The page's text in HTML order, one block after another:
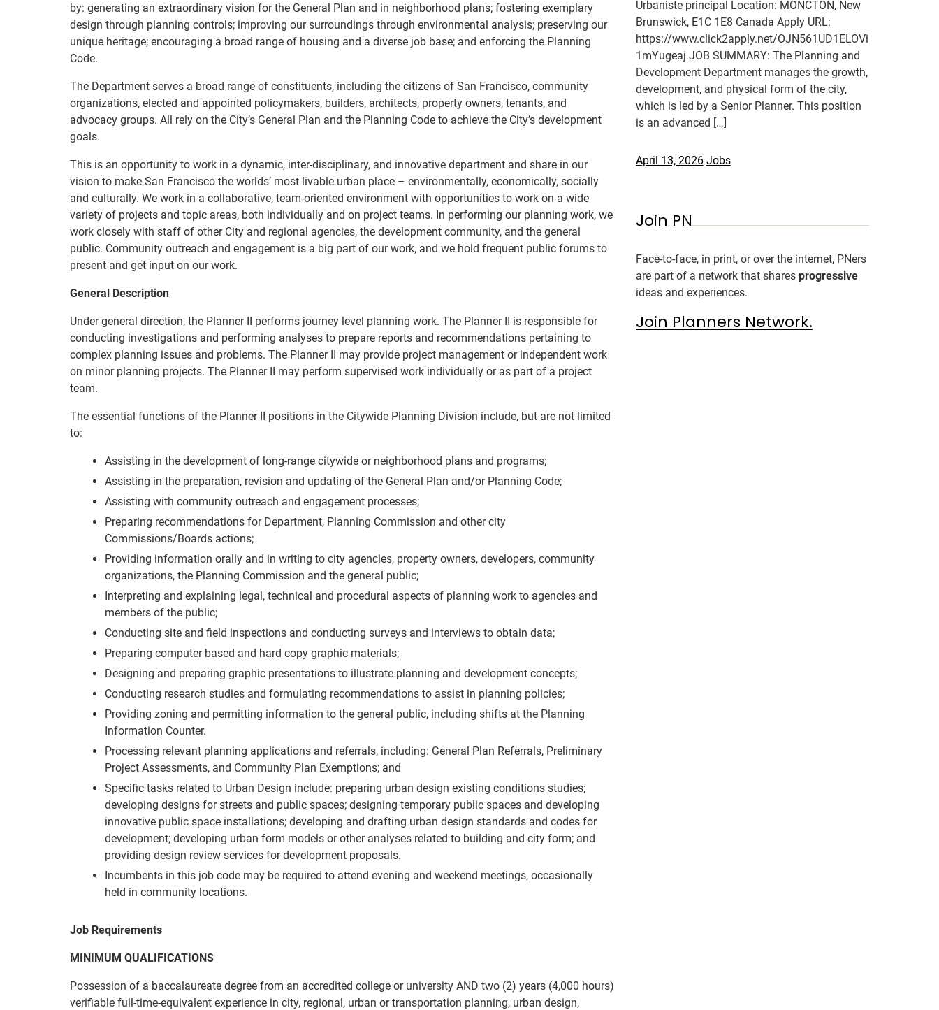
by: generating an extraordinary vision for the General Plan and in neighborhood plans; fostering exemplary
design through planning controls; improving our surroundings through environmental analysis; preserving our
unique heritage; encouraging a broad range of housing and a diverse job base; and enforcing the Planning
Code.
The Department serves a broad range of constituents, including the citizens of San Francisco, community
organizations, elected and appointed policymakers, builders, architects, property owners, tenants, and
advocacy groups. All rely on the City’s General Plan and the Planning Code to achieve the City’s development
goals.
This is an opportunity to work in a dynamic, inter-disciplinary, and innovative department and share in our
vision to make San Francisco the worlds’ most livable urban place – environmentally, economically, socially
and culturally. We work in a collaborative, team-oriented environment with opportunities to work on a wide
variety of projects and topic areas, both individually and on project teams. In performing our planning work, we
work closely with staff of other City and regional agencies, the development community, and the general
public. Community outreach and engagement is a big part of our work, and we hold frequent public forums to
present and get input on our work.
General Description
Under general direction, the Planner II performs journey level planning work. The Planner II is responsible for
conducting investigations and performing analyses to prepare reports and recommendations pertaining to
complex planning issues and problems. The Planner II may provide project management or independent work
on minor planning projects. The Planner II may perform supervised work individually or as part of a project
team.
The essential functions of the Planner II positions in the Citywide Planning Division include, but are not limited
to:
Assisting in the development of long-range citywide or neighborhood plans and programs;
Assisting in the preparation, revision and updating of the General Plan and/or Planning Code;
Assisting with community outreach and engagement processes;
Preparing recommendations for Department, Planning Commission and other city
Commissions/Boards actions;
Providing information orally and in writing to city agencies, property owners, developers, community
organizations, the Planning Commission and the general public;
Interpreting and explaining legal, technical and procedural aspects of planning work to agencies and
members of the public;
Conducting site and field inspections and conducting surveys and interviews to obtain data;
Preparing computer based and hard copy graphic materials;
Designing and preparing graphic presentations to illustrate planning and development concepts;
Conducting research studies and formulating recommendations to assist in planning policies;
Providing zoning and permitting information to the general public, including shifts at the Planning
Information Counter.
Processing relevant planning applications and referrals, including: General Plan Referrals, Preliminary
Project Assessments, and Community Plan Exemptions; and
Specific tasks related to Urban Design include: preparing urban design existing conditions studies;
developing designs for streets and public spaces; designing temporary public spaces and developing
innovative public space installations; developing and drafting urban design standards and codes for
development; developing urban form models or other analyses related to building and city form; and
providing design review services for development proposals.
Incumbents in this job code may be required to attend evening and weekend meetings, occasionally
held in community locations.
Job Requirements
MINIMUM QUALIFICATIONS
Possession of a baccalaureate degree from an accredited college or university AND two (2) years (4,000 hours)
verifiable full-time-equivalent experience in city, regional, urban or transportation planning, urban design,
Urbaniste principal Location: MONCTON, New
Brunswick, E1C 1E8 Canada Apply URL:
https://www.click2apply.net/OJN561UD1ELOVi
1mYugeaj JOB SUMMARY: The Planning and
Development Department manages the growth,
development, and physical form of the city,
which is led by a Senior Planner. This position
is an advanced […]
April 13, 2026 Jobs
Join PN
Face-to-face, in print, or over the internet, PNers
are part of a network that shares progressive
ideas and experiences.
Join Planners Network.